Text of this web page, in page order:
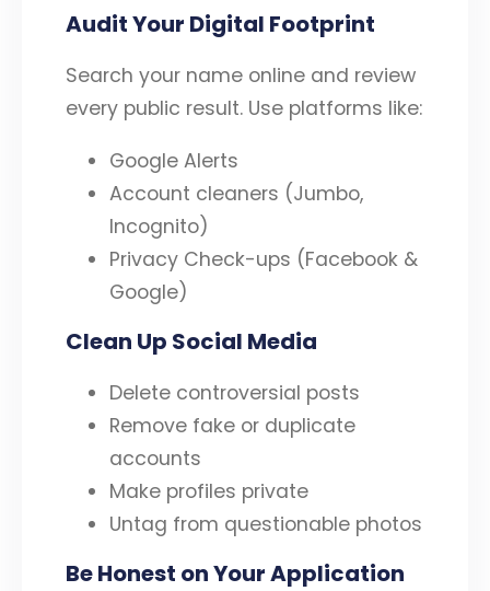
Audit Your Digital Footprint
Search your name online and review
every public result. Use platforms like:
Google Alerts
Account cleaners (Jumbo,
Incognito)
Privacy Check-ups (Facebook &
Google)
Clean Up Social Media
Delete controversial posts
Remove fake or duplicate
accounts
Make profiles private
Untag from questionable photos
Be Honest on Your Application